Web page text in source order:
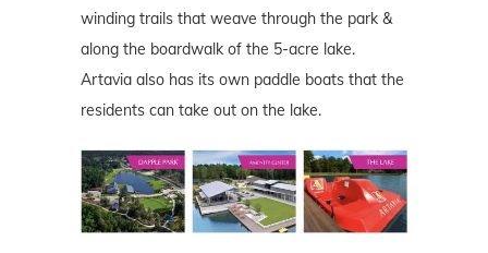
winding trails that weave through the park &
along the boardwalk of the 5-acre lake.
Artavia also has its own paddle boats that the
residents can take out on the lake.